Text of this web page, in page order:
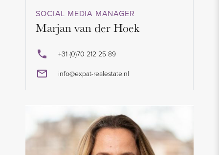
SOCIAL MEDIA MANAGER
Marjan van der Hoek
+31 (0)70 212 25 89
info@expat-realestate.nl